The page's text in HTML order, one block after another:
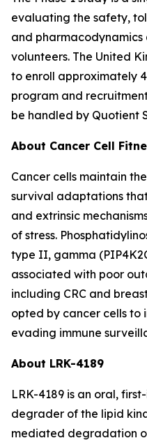
evaluating the safety,
and pharmacodynamics
volunteers. The United
to enroll approximately
program and
be handled by Quotient
About Cancer Cell
Cancer cells maintain
survival adaptations
and extrinsic
of stress.
type II, gamma
associated with poor
including CRC and
opted by cancer cells to
evading immune
About LRK-4189
LRK-4189 is an oral,
degrader of the lipid
mediated degradation